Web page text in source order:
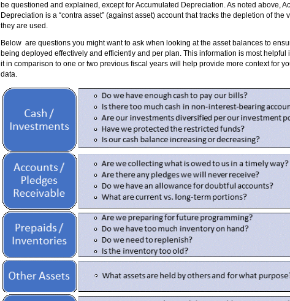
be questioned and explained, except for Accumulated Depreciation. As noted above,
Depreciation is a “contra asset” (against asset) account that tracks the depletion of the
they are used.
Below are questions you might want to ask when looking at the asset balances to
being deployed effectively and efficiently and per plan. This information is most helpful
it in comparison to one or two previous fiscal years will help provide more context for
data.